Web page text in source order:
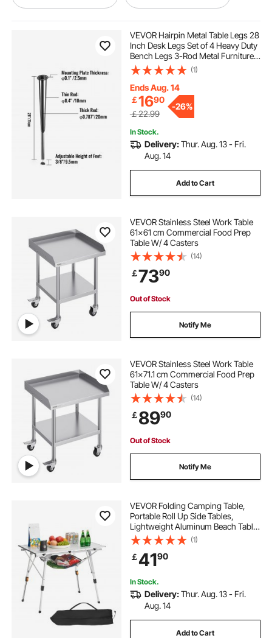
adjustable round bar table
activity table storage
18 inch stainless table
swagat dining table price
stainless steel table 700mm height
portable metal table
VEVOR Hairpin Metal Table Legs 28
Inch Desk Legs Set of 4 Heavy Duty
Bench Legs 3-Rod Metal Furniture
Legs Wrought Iron Coffee Table
Legs Home DIY for Dining Table
with Rubber Floor Protectors Black
(1)
Ends Aug. 14
￡1690
￡22.99
-26%
In Stock.
Delivery:Thur. Aug. 13 - Fri.
Aug. 14
Add to Cart
VEVOR Stainless Steel Work Table
61x61 cm Commercial Food Prep
Table W/ 4 Casters
(14)
￡7390
Out of Stock
Notify Me
VEVOR Stainless Steel Work Table
61x71.1 cm Commercial Food Prep
Table W/ 4 Casters
(14)
￡8990
Out of Stock
Notify Me
VEVOR Folding Camping Table,
Portable Roll Up Side Tables,
Lightweight Aluminum Beach Table
with Adjustable Height, Top Mesh
Layer and Carry Bag, For Outdoor
BBQ Tailgating Picnic, Travel, Silver
(1)
￡4190
In Stock.
Delivery:Thur. Aug. 13 - Fri.
Aug. 14
Add to Cart